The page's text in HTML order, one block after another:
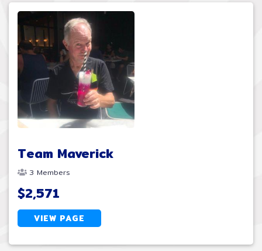
Team Maverick
3 Members
$2,571
VIEW PAGE